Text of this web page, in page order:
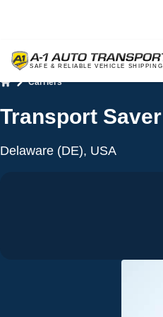
Carriers
Transport Saver
Delaware (DE), USA